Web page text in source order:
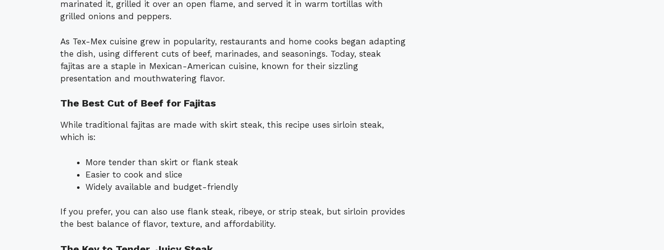
marinated it, grilled it over an open flame, and served it in warm tortillas with
grilled onions and peppers.
As Tex-Mex cuisine grew in popularity, restaurants and home cooks began adapting
the dish, using different cuts of beef, marinades, and seasonings. Today, steak
fajitas are a staple in Mexican-American cuisine, known for their sizzling
presentation and mouthwatering flavor.
The Best Cut of Beef for Fajitas
While traditional fajitas are made with skirt steak, this recipe uses sirloin steak,
which is:
More tender than skirt or flank steak
Easier to cook and slice
Widely available and budget-friendly
If you prefer, you can also use flank steak, ribeye, or strip steak, but sirloin provides
the best balance of flavor, texture, and affordability.